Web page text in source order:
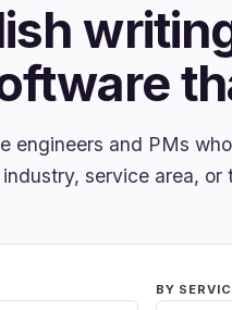
engineers and PMs
service area, or
BY